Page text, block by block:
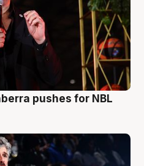
pushes for NBL